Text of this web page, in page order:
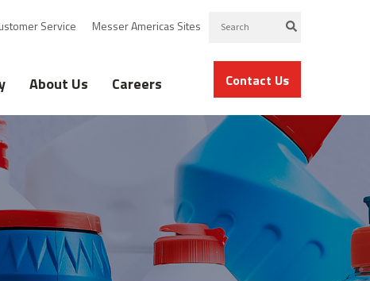
Service Messer Americas Sites
About Us Careers Contact Us